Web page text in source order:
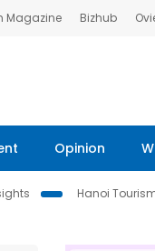
Magazine Bizhub
Opinion
Hanoi